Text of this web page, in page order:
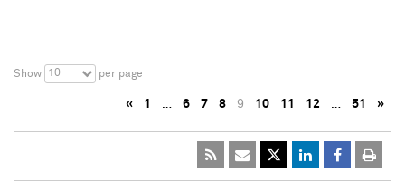
Show 10 per page
« 1 … 6 7 8 9 10 11 12 … 51 »